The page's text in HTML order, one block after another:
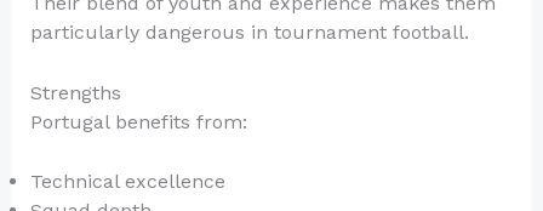
particularly dangerous in tournament football.
Strengths
Portugal benefits from:
Technical excellence